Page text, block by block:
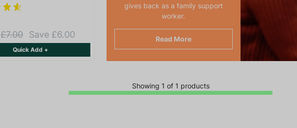
gives back as a family support
worker.
Read More
£7.00 Save £6.00
Quick Add +
Showing 1 of 1 products